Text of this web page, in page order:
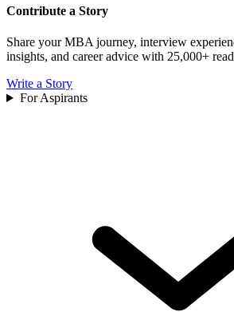
Contribute a Story
Share your MBA journey, interview
insights, and career advice with 25,000+
Write a Story
For Aspirants